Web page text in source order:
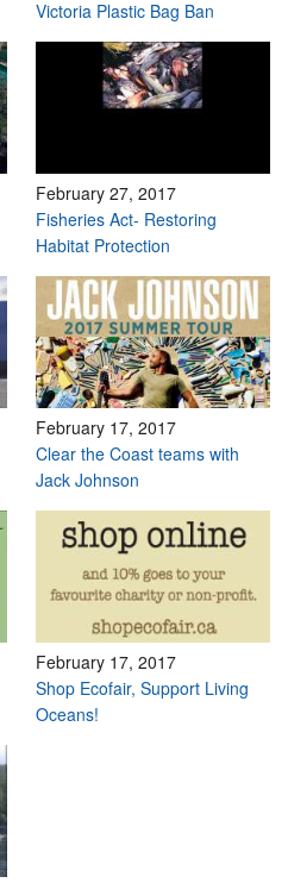
Victoria Plastic Bag Ban
February 27, 2017
Fisheries Act- Restoring
Habitat Protection
February 17, 2017
Clear the Coast teams with
Jack Johnson
February 17, 2017
Shop Ecofair, Support Living
Oceans!